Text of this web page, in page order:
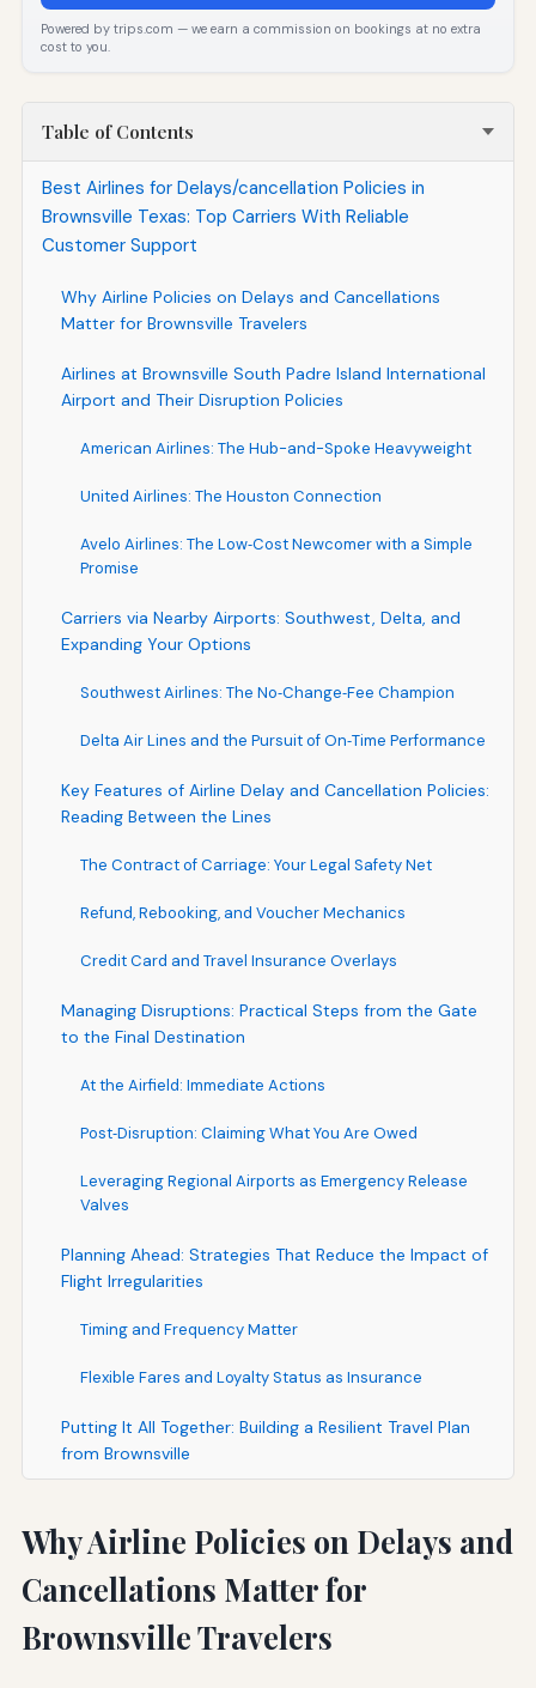
Powered by trips.com — we earn a commission on bookings at no extra
cost to you.
Table of Contents
Best Airlines for Delays/cancellation Policies in
Brownsville Texas: Top Carriers With Reliable
Customer Support
Why Airline Policies on Delays and Cancellations
Matter for Brownsville Travelers
Airlines at Brownsville South Padre Island International
Airport and Their Disruption Policies
American Airlines: The Hub-and-Spoke Heavyweight
United Airlines: The Houston Connection
Avelo Airlines: The Low‑Cost Newcomer with a Simple
Promise
Carriers via Nearby Airports: Southwest, Delta, and
Expanding Your Options
Southwest Airlines: The No‑Change‑Fee Champion
Delta Air Lines and the Pursuit of On‑Time Performance
Key Features of Airline Delay and Cancellation Policies:
Reading Between the Lines
The Contract of Carriage: Your Legal Safety Net
Refund, Rebooking, and Voucher Mechanics
Credit Card and Travel Insurance Overlays
Managing Disruptions: Practical Steps from the Gate
to the Final Destination
At the Airfield: Immediate Actions
Post‑Disruption: Claiming What You Are Owed
Leveraging Regional Airports as Emergency Release
Valves
Planning Ahead: Strategies That Reduce the Impact of
Flight Irregularities
Timing and Frequency Matter
Flexible Fares and Loyalty Status as Insurance
Putting It All Together: Building a Resilient Travel Plan
from Brownsville
Why Airline Policies on Delays and
Cancellations Matter for
Brownsville Travelers